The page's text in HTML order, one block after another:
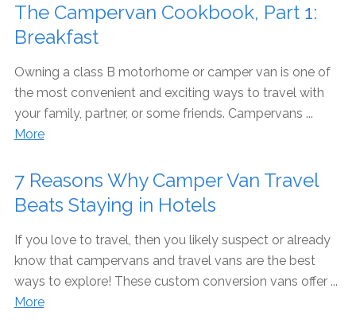
The Campervan Cookbook, Part 1:
Breakfast
Owning a class B motorhome or camper van is one of
the most convenient and exciting ways to travel with
your family, partner, or some friends. Campervans ...
More
7 Reasons Why Camper Van Travel
Beats Staying in Hotels
If you love to travel, then you likely suspect or already
know that campervans and travel vans are the best
ways to explore! These custom conversion vans offer ...
More